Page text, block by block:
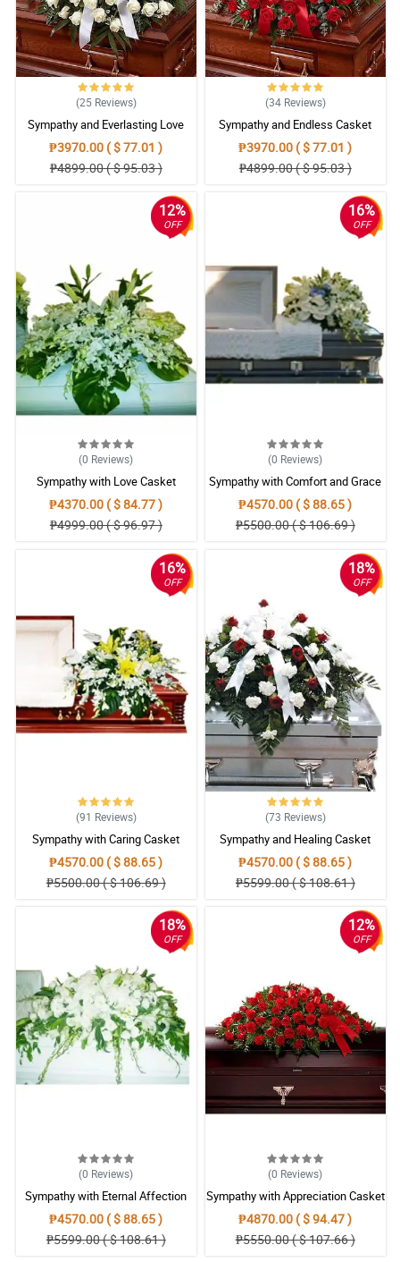
(25 Reviews)
Sympathy and Everlasting Love
Casket Arrangement
₱3970.00 ( $ 77.01 )
₱4899.00 ( $ 95.03 )
(34 Reviews)
Sympathy and Endless Casket
Arrangement
₱3970.00 ( $ 77.01 )
₱4899.00 ( $ 95.03 )
12%
OFF
(0 Reviews)
Sympathy with Love Casket
Arrangement
₱4370.00 ( $ 84.77 )
₱4999.00 ( $ 96.97 )
16%
OFF
(0 Reviews)
Sympathy with Comfort and Grace
Casket Arrangement
₱4570.00 ( $ 88.65 )
₱5500.00 ( $ 106.69 )
16%
OFF
(91 Reviews)
Sympathy with Caring Casket
Arrangement
₱4570.00 ( $ 88.65 )
₱5500.00 ( $ 106.69 )
18%
OFF
(73 Reviews)
Sympathy and Healing Casket
Arrangement
₱4570.00 ( $ 88.65 )
₱5599.00 ( $ 108.61 )
18%
OFF
(0 Reviews)
Sympathy with Eternal Affection
Casket Arrangement
₱4570.00 ( $ 88.65 )
₱5599.00 ( $ 108.61 )
12%
OFF
(0 Reviews)
Sympathy with Appreciation Casket
Arrangement
₱4870.00 ( $ 94.47 )
₱5550.00 ( $ 107.66 )